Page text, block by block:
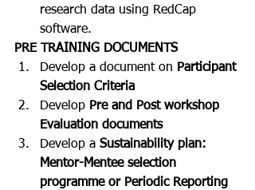
research data using RedCap
software.
PRE TRAINING DOCUMENTS
Develop a document on Participant
Selection Criteria
Develop Pre and Post workshop
Evaluation documents
Develop a Sustainability plan:
Mentor-Mentee selection
programme or Periodic Reporting